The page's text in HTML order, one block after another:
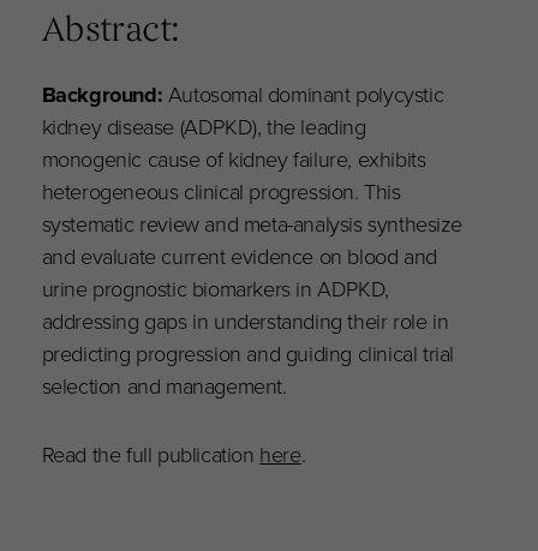
Abstract:
Background:Autosomal dominant polycystic
kidney disease (ADPKD), the leading
monogenic cause of kidney failure, exhibits
heterogeneous clinical progression. This
systematic review and meta-analysis synthesize
and evaluate current evidence on blood and
urine prognostic biomarkers in ADPKD,
addressing gaps in understanding their role in
predicting progression and guiding clinical trial
selection and management.
Read the full publication here.